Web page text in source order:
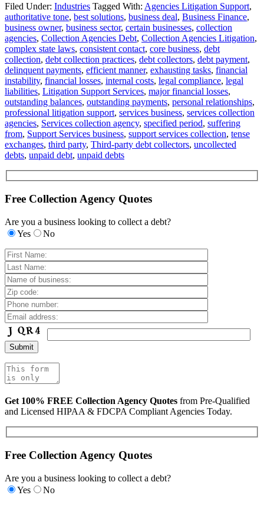
Filed Under: Industries Tagged With: Agencies Litigation Support,
authoritative tone, best solutions, business deal, Business Finance,
business owner, business sector, certain businesses, collection
agencies, Collection Agencies Debt, Collection Agencies Litigation,
complex state laws, consistent contact, core business, debt
collection, debt collection practices, debt collectors, debt payment,
delinquent payments, efficient manner, exhausting tasks, financial
instability, financial losses, internal costs, legal compliance, legal
liabilities, Litigation Support Services, major financial losses,
outstanding balances, outstanding payments, personal relationships,
professional litigation support, services business, services collection
agencies, Services collection agency, specified period, suffering
from, Support Services business, support services collection, tense
exchanges, third party, Third-party debt collectors, uncollected
debts, unpaid debt, unpaid debts
Free Collection Agency Quotes
Are you a business looking to collect a debt?
Yes
No
Get 100% FREE Collection Agency Quotes from Pre-Qualified
and Licensed HIPAA & FDCPA Compliant Agencies Today.
Free Collection Agency Quotes
Are you a business looking to collect a debt?
Yes
No